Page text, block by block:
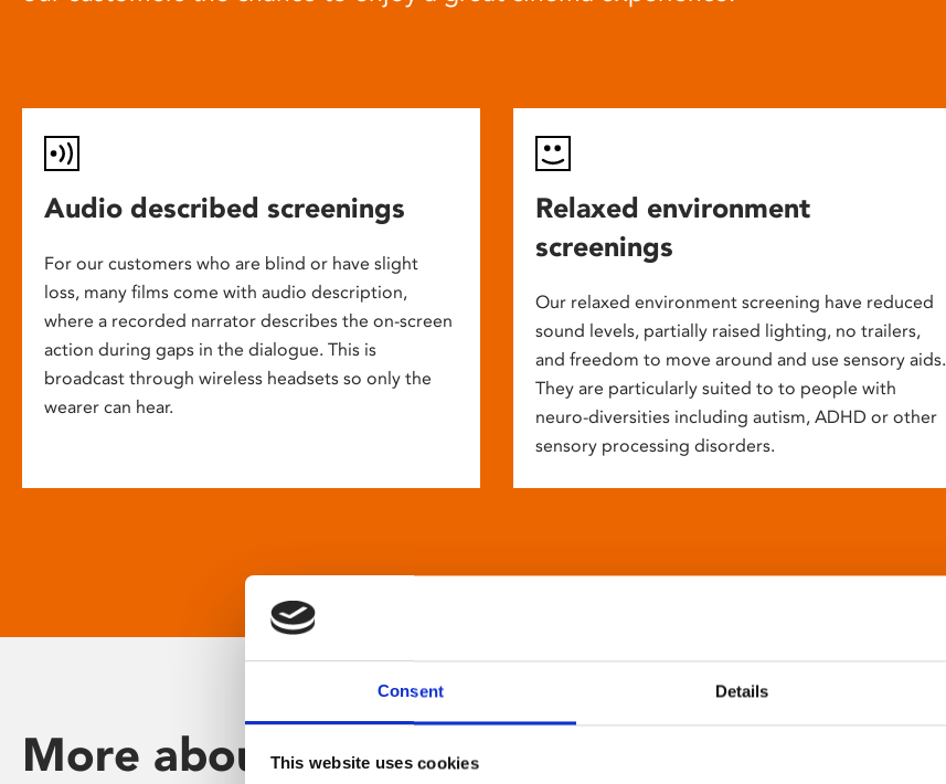
Consent Details
This website uses cookies
Audio described screenings
For our customers who are blind or have slight
loss, many films come with audio description,
where a recorded narrator describes the on-screen
action during gaps in the dialogue. This is
broadcast through wireless headsets so only the
wearer can hear.
Relaxed environment
screenings
Our relaxed environment screening have reduced
sound levels, partially raised lighting, no trailers,
and freedom to move around and use sensory aids.
They are particularly suited to to people with
neuro-diversities including autism, ADHD or other
sensory processing disorders.
More about Phoenix